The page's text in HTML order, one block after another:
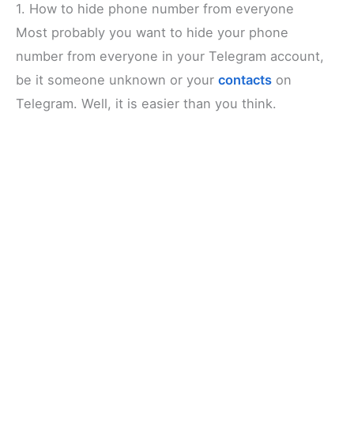
1. How to hide phone number from everyone
Most probably you want to hide your phone
number from everyone in your Telegram account,
be it someone unknown or yourcontacts on
Telegram. Well, it is easier than you think.